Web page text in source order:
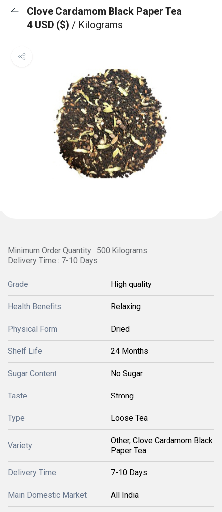
Clove Cardamom Black Paper Tea
4 USD ($) / Kilograms
Minimum Order Quantity : 500 Kilograms
Delivery Time : 7-10 Days
Grade High quality
Health Benefits Relaxing
Physical Form Dried
Shelf Life 24 Months
Sugar Content No Sugar
Taste Strong
Type Loose Tea
Variety
Other, Clove Cardamom Black
Paper Tea
Delivery Time 7-10 Days
Main Domestic Market All India